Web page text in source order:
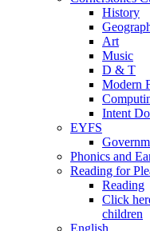
History
Art
Music
D & T
Modern
Intent
EYFS
Phonics and
Reading for
Reading
Click
children
English